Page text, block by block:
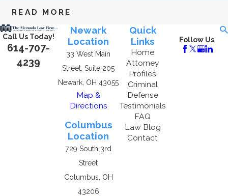
READ MORE
Call Us Today!
614-707-
4239
Newark
Location
33 West Main
Street, Suite 205
Newark, OH 43055
Map &
Directions
Columbus
Location
729 South 3rd
Street
Columbus, OH
43206
Quick
Links
Home
Attorney
Profiles
Criminal
Defense
Testimonials
FAQ
Law Blog
Contact
Follow Us